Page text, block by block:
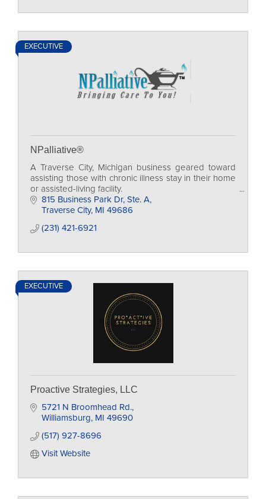
EXECUTIVE
NPalliative®
A Traverse City, Michigan business geared toward
assisting those with chronic illness stay in their home
or assisted-living facility.
815 Business Park Dr, Ste. A
Traverse City MI 49686
(231) 421-6921
EXECUTIVE
Proactive Strategies, LLC
5721 N Broomhead Rd.
Williamsburg MI 49690
(517) 927-8696
Visit Website